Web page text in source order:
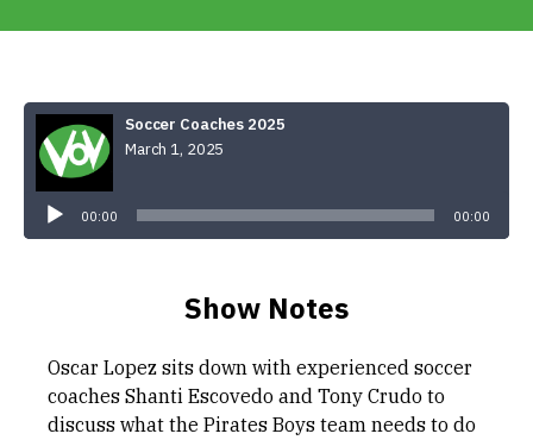
Donate
Soccer Coaches 2025
March 1, 2025
00:00 00:00
Show Notes
Oscar Lopez sits down with experienced soccer
coaches Shanti Escovedo and Tony Crudo to
discuss what the Pirates Boys team needs to do